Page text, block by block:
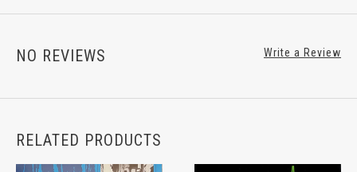
NO REVIEWS Write a Review
RELATED PRODUCTS